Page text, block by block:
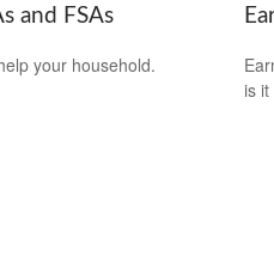
and FSAs
your household.
is